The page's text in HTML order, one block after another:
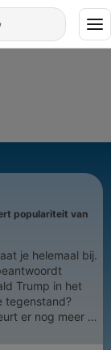
populariteit van
je helemaal bij.
Trump in het
tegenstand?
er nog meer in